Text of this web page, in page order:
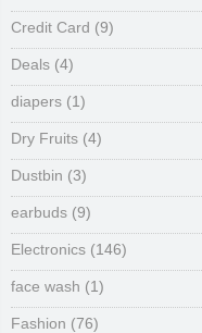
Credit Card (9)
Deals (4)
diapers (1)
Dry Fruits (4)
Dustbin (3)
earbuds (9)
Electronics (146)
face wash (1)
Fashion (76)